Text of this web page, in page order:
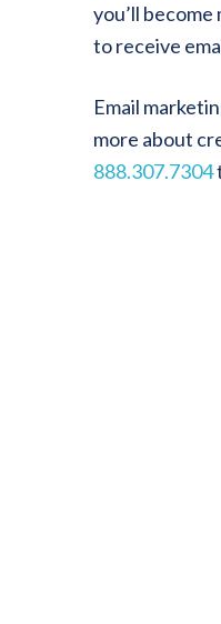
you’ll
to receive
Email
more about
888.307.7304